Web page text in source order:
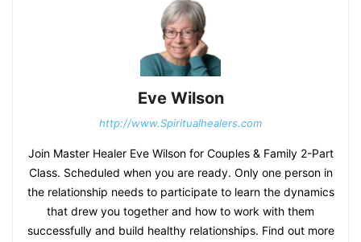
Eve Wilson
http://www.Spiritualhealers.com
Join Master Healer Eve Wilson for Couples & Family 2-Part
Class. Scheduled when you are ready. Only one person in
the relationship needs to participate to learn the dynamics
that drew you together and how to work with them
successfully and build healthy relationships. Find out more